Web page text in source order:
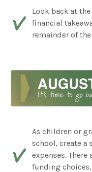
Look back at
financial
remainder of the
As children or
school, create a
expenses.
funding